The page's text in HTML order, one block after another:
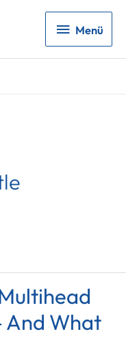
Menü
Menü
What